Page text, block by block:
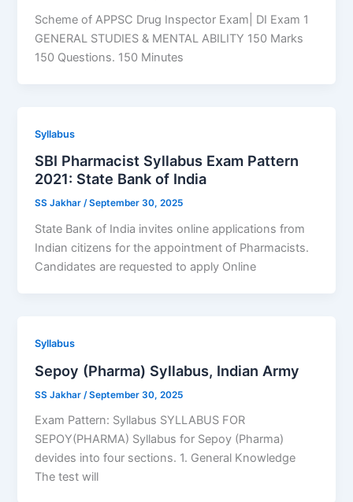
Scheme of APPSC Drug Inspector Exam| DI Exam 1
GENERAL STUDIES & MENTAL ABILITY 150 Marks
150 Questions. 150 Minutes
Syllabus
SBI Pharmacist Syllabus Exam Pattern
2021: State Bank of India
SS Jakhar/September 30, 2025
State Bank of India invites online applications from
Indian citizens for the appointment of Pharmacists.
Candidates are requested to apply Online
Syllabus
Sepoy (Pharma) Syllabus, Indian Army
SS Jakhar /September 30, 2025
Exam Pattern: Syllabus SYLLABUS FOR
SEPOY(PHARMA) Syllabus for Sepoy (Pharma)
devides into four sections. 1. General Knowledge
The test will